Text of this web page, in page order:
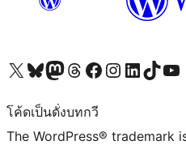
Visit our X (formerly Twitter) account
Visit our Bluesky account
Visit our Mastodon account
Visit our Threads account
Visit our Facebook page
Visit our Instagram account
Visit our LinkedIn
Visit ourVisit our
โค้ดเป็นดั่งบทกวี
The WordPress® trademark